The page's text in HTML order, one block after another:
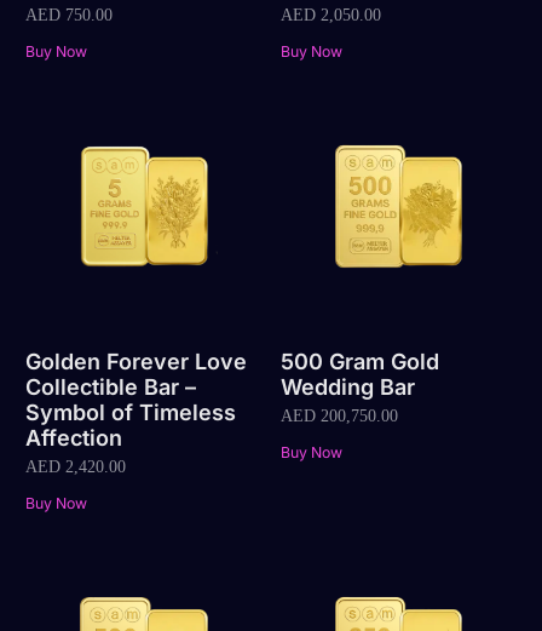
AED 750.00
Buy Now
AED2,050.00
Buy Now
Golden Forever Love
Collectible Bar –
Symbol of Timeless
Affection
AED 2,420.00
Buy Now
500 Gram Gold
Wedding Bar
AED200,750.00
Buy Now